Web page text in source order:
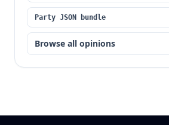
Party JSON bundle
Browse all opinions